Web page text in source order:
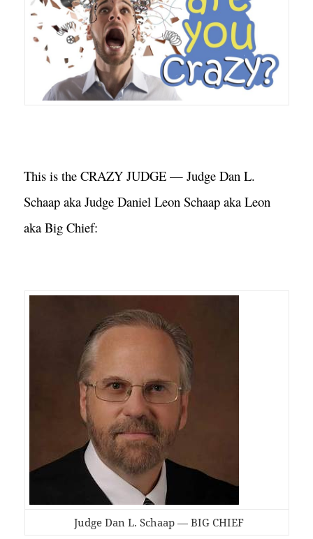
This is the CRAZY JUDGE — Judge Dan L.
Schaap aka Judge Daniel Leon Schaap aka Leon
aka Big Chief:
Judge Dan L. Schaap — BIG CHIEF